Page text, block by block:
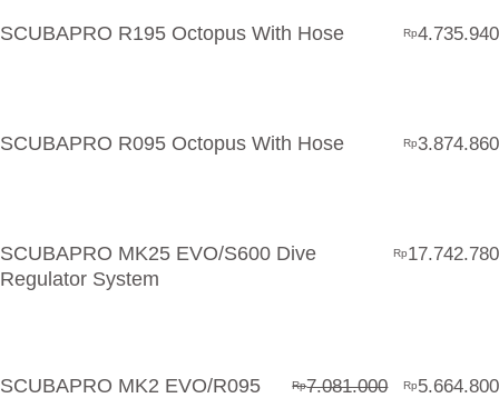
SCUBAPRO R195 Octopus With Hose Rp4.735.940
SCUBAPRO R095 Octopus With Hose Rp3.874.860
SCUBAPRO MK25 EVO/S600 Dive
Regulator System
Rp17.742.780
SCUBAPRO MK2 EVO/R095
Rp7.081.000 Rp5.664.800